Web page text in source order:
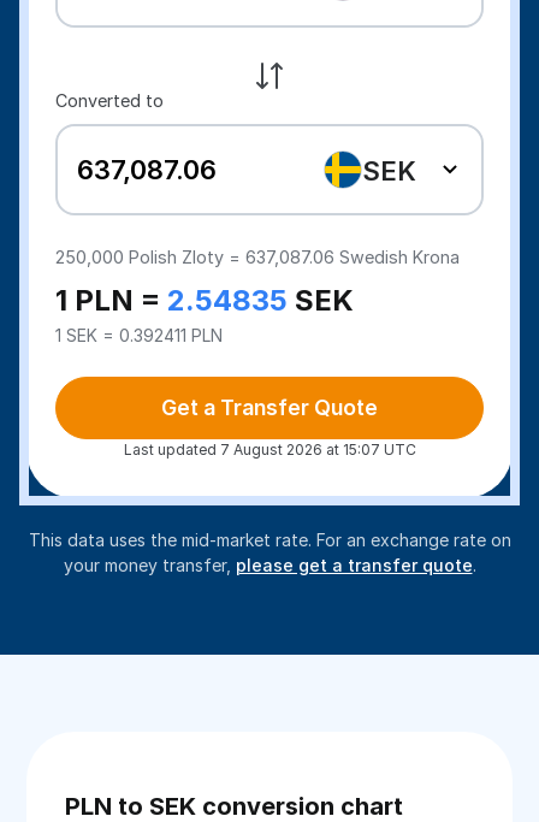
Converted to
SEK
250,000Polish Zloty =637,087.06 Swedish Krona
1 PLN = 2.54835 SEK
1 SEK = 0.392411 PLN
Get a Transfer Quote
Last updated 7 August 2026 at 15:07 UTC
This data uses the mid-market rate. For an exchange rate on
your money transfer, please get a transfer quote.
PLN to SEK conversion chart